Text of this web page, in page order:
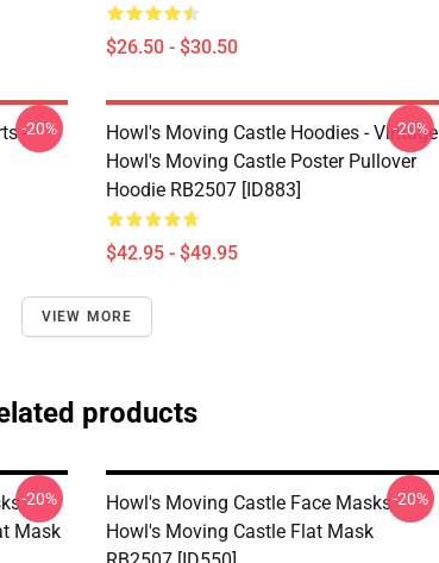
$26.50 - $30.50
-
-20%
Howl's Moving Castle Hoodies - Vintage
Howl's Moving Castle Poster Pullover
Hoodie RB2507 [ID883]
$42.95 - $49.95
-20%
VIEW MORE
products
-
Mask
-20%
Howl's Moving Castle Face Masks -
Howl's Moving Castle Flat Mask
-20%